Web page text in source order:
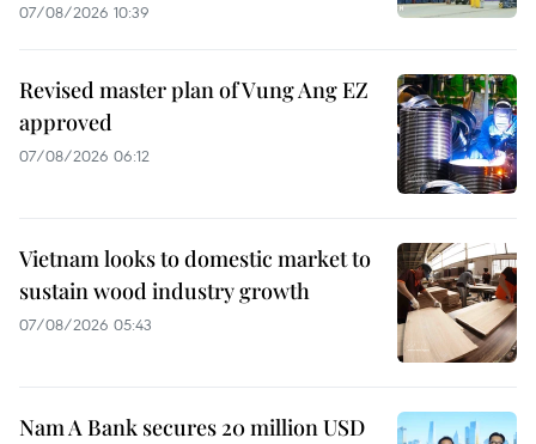
07/08/2026 10:39
Revised master plan of Vung Ang EZ
approved
07/08/2026 06:12
Vietnam looks to domestic market to
sustain wood industry growth
07/08/2026 05:43
Nam A Bank secures 20 million USD